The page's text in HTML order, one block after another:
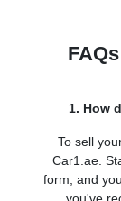
1. How
To sell
Car1.ae.
form, and